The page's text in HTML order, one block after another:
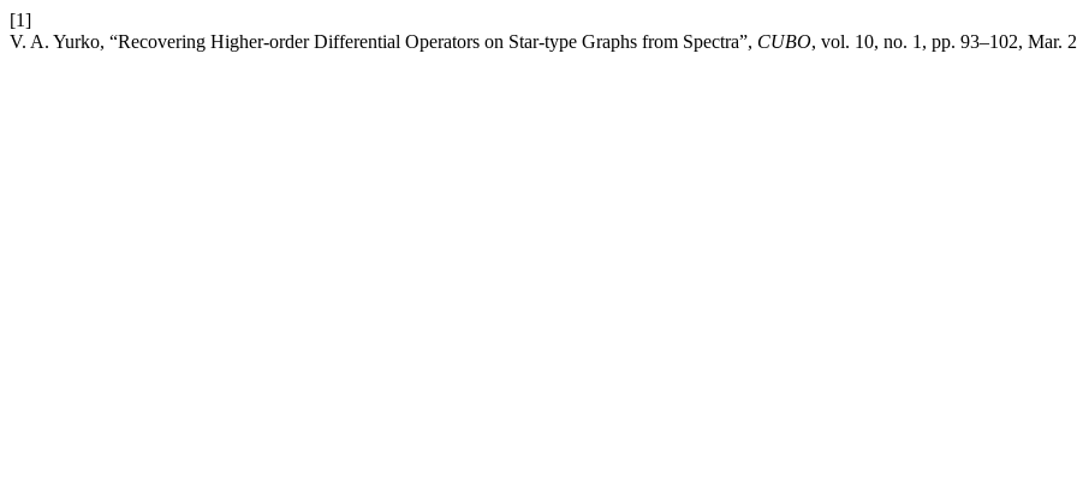
[1]
V. A. Yurko, “Recovering Higher-order Differential Operators on Star-type Graphs from Spectra”, CUBO, vol. 10, no. 1, pp. 93–102, Mar.